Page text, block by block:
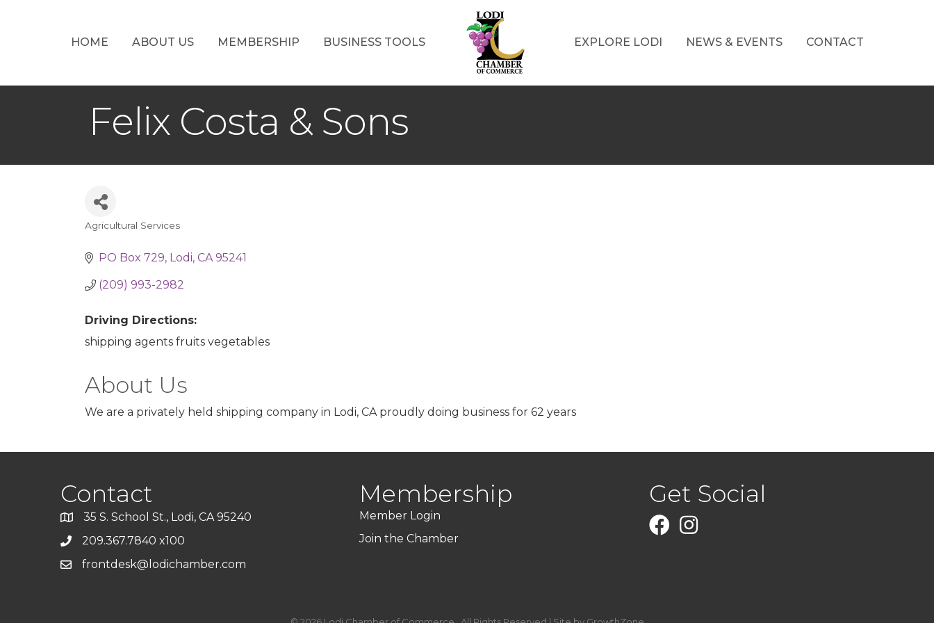
HOME ABOUT US MEMBERSHIP BUSINESS TOOLS EXPLORE LODI NEWS & EVENTS CONTACT
Felix Costa & Sons
Categories
Agricultural Services
PO Box 729 Lodi CA 95241
(209) 993-2982
Driving Directions:
shipping agents fruits vegetables
About Us
We are a privately held shipping company in Lodi, CA proudly doing business for 62 years
Contact
35 S. School St., Lodi, CA 95240
209.367.7840 x100
frontdesk@lodichamber.com
Membership
Member Login
Join the Chamber
Get Social
FacebookInstagram